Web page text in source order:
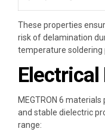
These properties
risk of delamination
temperature soldering
MEGTRON 6
and stable dielectric
range: